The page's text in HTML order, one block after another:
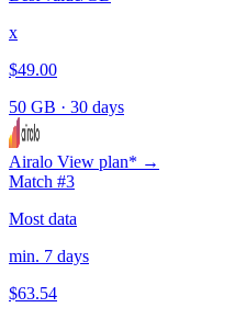
x
$49.00
50 GB · 30 days
Airalo View plan* →
Match #3
Most data
min. 7 days
$63.54